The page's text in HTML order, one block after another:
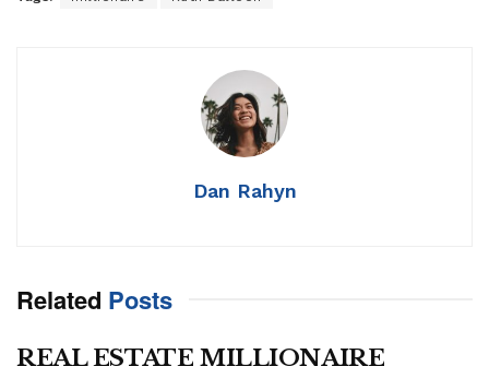
Dan Rahyn
Related Posts
REAL ESTATE MILLIONAIRE